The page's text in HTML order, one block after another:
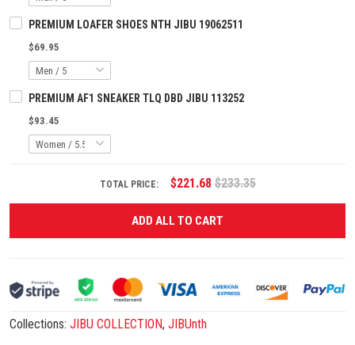
PREMIUM LOAFER SHOES NTH JIBU 19062511
$69.95
PREMIUM AF1 SNEAKER TLQ DBD JIBU 113252
$93.45
TOTAL PRICE: $221.68 $233.35
ADD ALL TO CART
Collections: JIBU COLLECTION, JIBUnth